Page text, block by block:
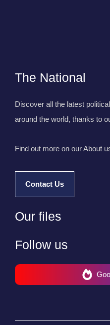
The National
Discover all the latest
around the world, thanks to
Find out more on our About
Contact Us
Our files
Follow us